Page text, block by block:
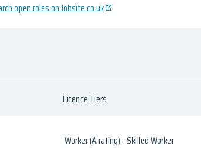
open roles on Jobsite.co.uk
Licence Tiers
Worker (A rating) - Skilled Worker